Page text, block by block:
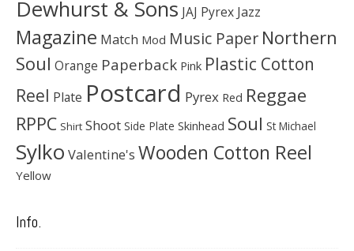
Dewhurst & Sons JAJ Pyrex Jazz
Magazine Match Mod Music Paper Northern
Soul Orange Paperback Pink Plastic Cotton
Reel Plate Postcard Pyrex Red Reggae
RPPC Shirt Shoot Side Plate Skinhead Soul St Michael
Sylko Valentine's Wooden Cotton Reel
Yellow
Info.